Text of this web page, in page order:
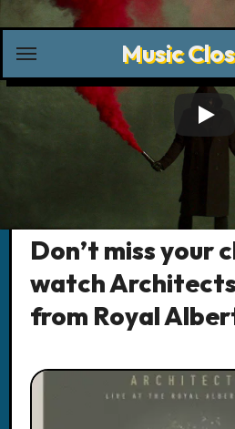
content
Music
Don’t miss your
watch
from Royal